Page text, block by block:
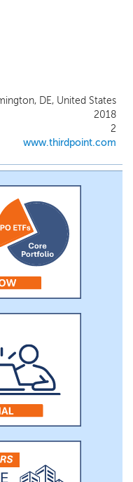
that range from very high
companies to more
with established
revenues and strong
Farley, who until recently
of the NYSE Group of
Exchange ("ICE") from
unit offered consists
our common stock and
warrant redeemable at
DE, United States
2018
2
www.thirdpoint.com